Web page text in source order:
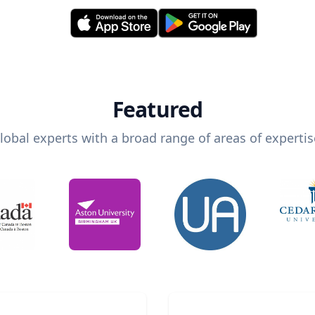
Featured
experts with a broad range of areas of